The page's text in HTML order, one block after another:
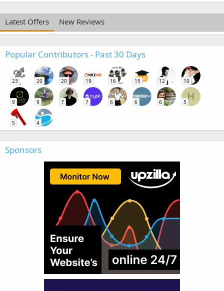
Latest Offers New Reviews
Popular Contributors - Past 30 Days
23 20 20 19 16 15 12 10
9 9 7 7 6 6 6
H
5
5 4
Sponsors